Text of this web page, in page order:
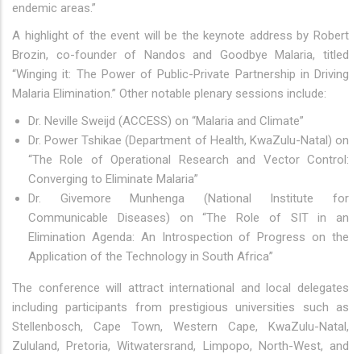
endemic areas.”
A highlight of the event will be the keynote address by Robert
Brozin, co-founder of Nandos and Goodbye Malaria, titled
“Winging it: The Power of Public-Private Partnership in Driving
Malaria Elimination.” Other notable plenary sessions include:
Dr. Neville Sweijd (ACCESS) on “Malaria and Climate”
Dr. Power Tshikae (Department of Health, KwaZulu-Natal) on
“The Role of Operational Research and Vector Control:
Converging to Eliminate Malaria”
Dr. Givemore Munhenga (National Institute for
Communicable Diseases) on “The Role of SIT in an
Elimination Agenda: An Introspection of Progress on the
Application of the Technology in South Africa”
The conference will attract international and local delegates
including participants from prestigious universities such as
Stellenbosch, Cape Town, Western Cape, KwaZulu-Natal,
Zululand, Pretoria, Witwatersrand, Limpopo, North-West, and